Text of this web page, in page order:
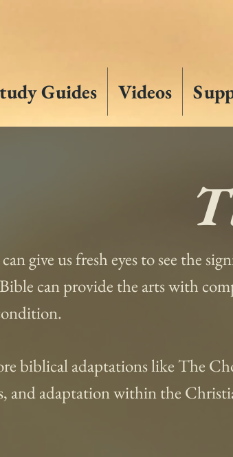
Guides Videos
give us fresh eyes to see the
can provide the arts with
biblical adaptations like The
and adaptation within the